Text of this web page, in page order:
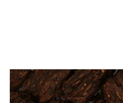
Cornell and Diehl Bijou Pipe
Tobacco (Loose)